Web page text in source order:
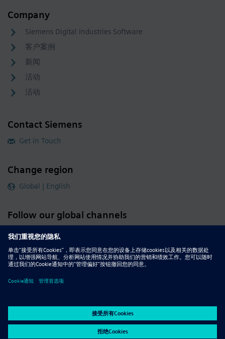
Company
Siemens Digital Industries Software
客户案例
新闻
活动
活动
Contact Siemens
Get in Touch
Change region
Global | English
Follow our global channels
siemens.com Global Website © 2026 Siemens
DMCA
Privacy Notice
Terms of Use
Digital ID Report Piracy